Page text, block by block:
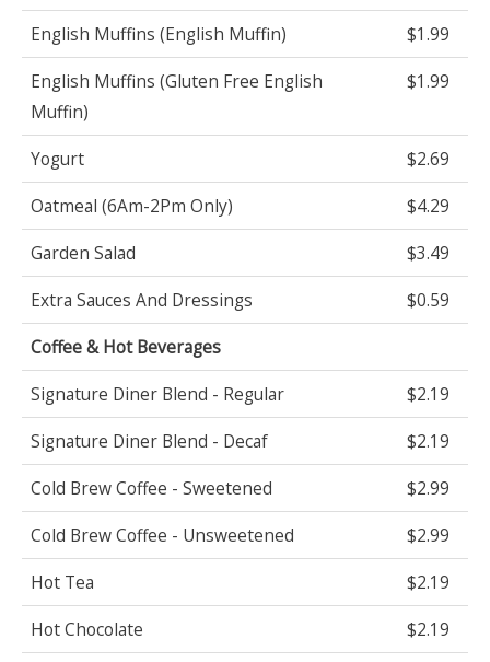
English Muffins (English Muffin)
$1.99
English Muffins (Gluten Free English
Muffin)
$1.99
Yogurt
$2.69
Oatmeal (6Am-2Pm Only)
$4.29
Garden Salad
$3.49
Extra Sauces And Dressings
$0.59
Coffee & Hot Beverages
Signature Diner Blend - Regular
$2.19
Signature Diner Blend - Decaf
$2.19
Cold Brew Coffee - Sweetened
$2.99
Cold Brew Coffee - Unsweetened
$2.99
Hot Tea
$2.19
Hot Chocolate
$2.19